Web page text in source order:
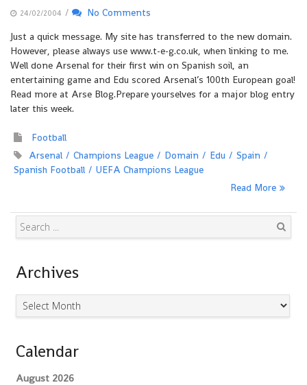
24/02/2004 /
No Comments
Just a quick message. My site has transferred to the new domain.
However, please always use www.t-e-g.co.uk, when linking to me.
Well done Arsenal for their first win on Spanish soil, an
entertaining game and Edu scored Arsenal’s 100th European goal!
Read more at Arse Blog.Prepare yourselves for a major blog entry
later this week.
Football
Arsenal
Champions League Domain Edu
Spain
Spanish Football
UEFA Champions League
Read More
Archives
Archives
Calendar
August 2026